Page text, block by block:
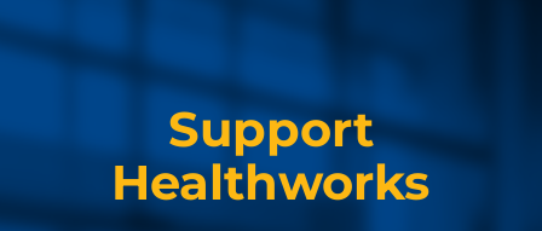
Support
Healthworks